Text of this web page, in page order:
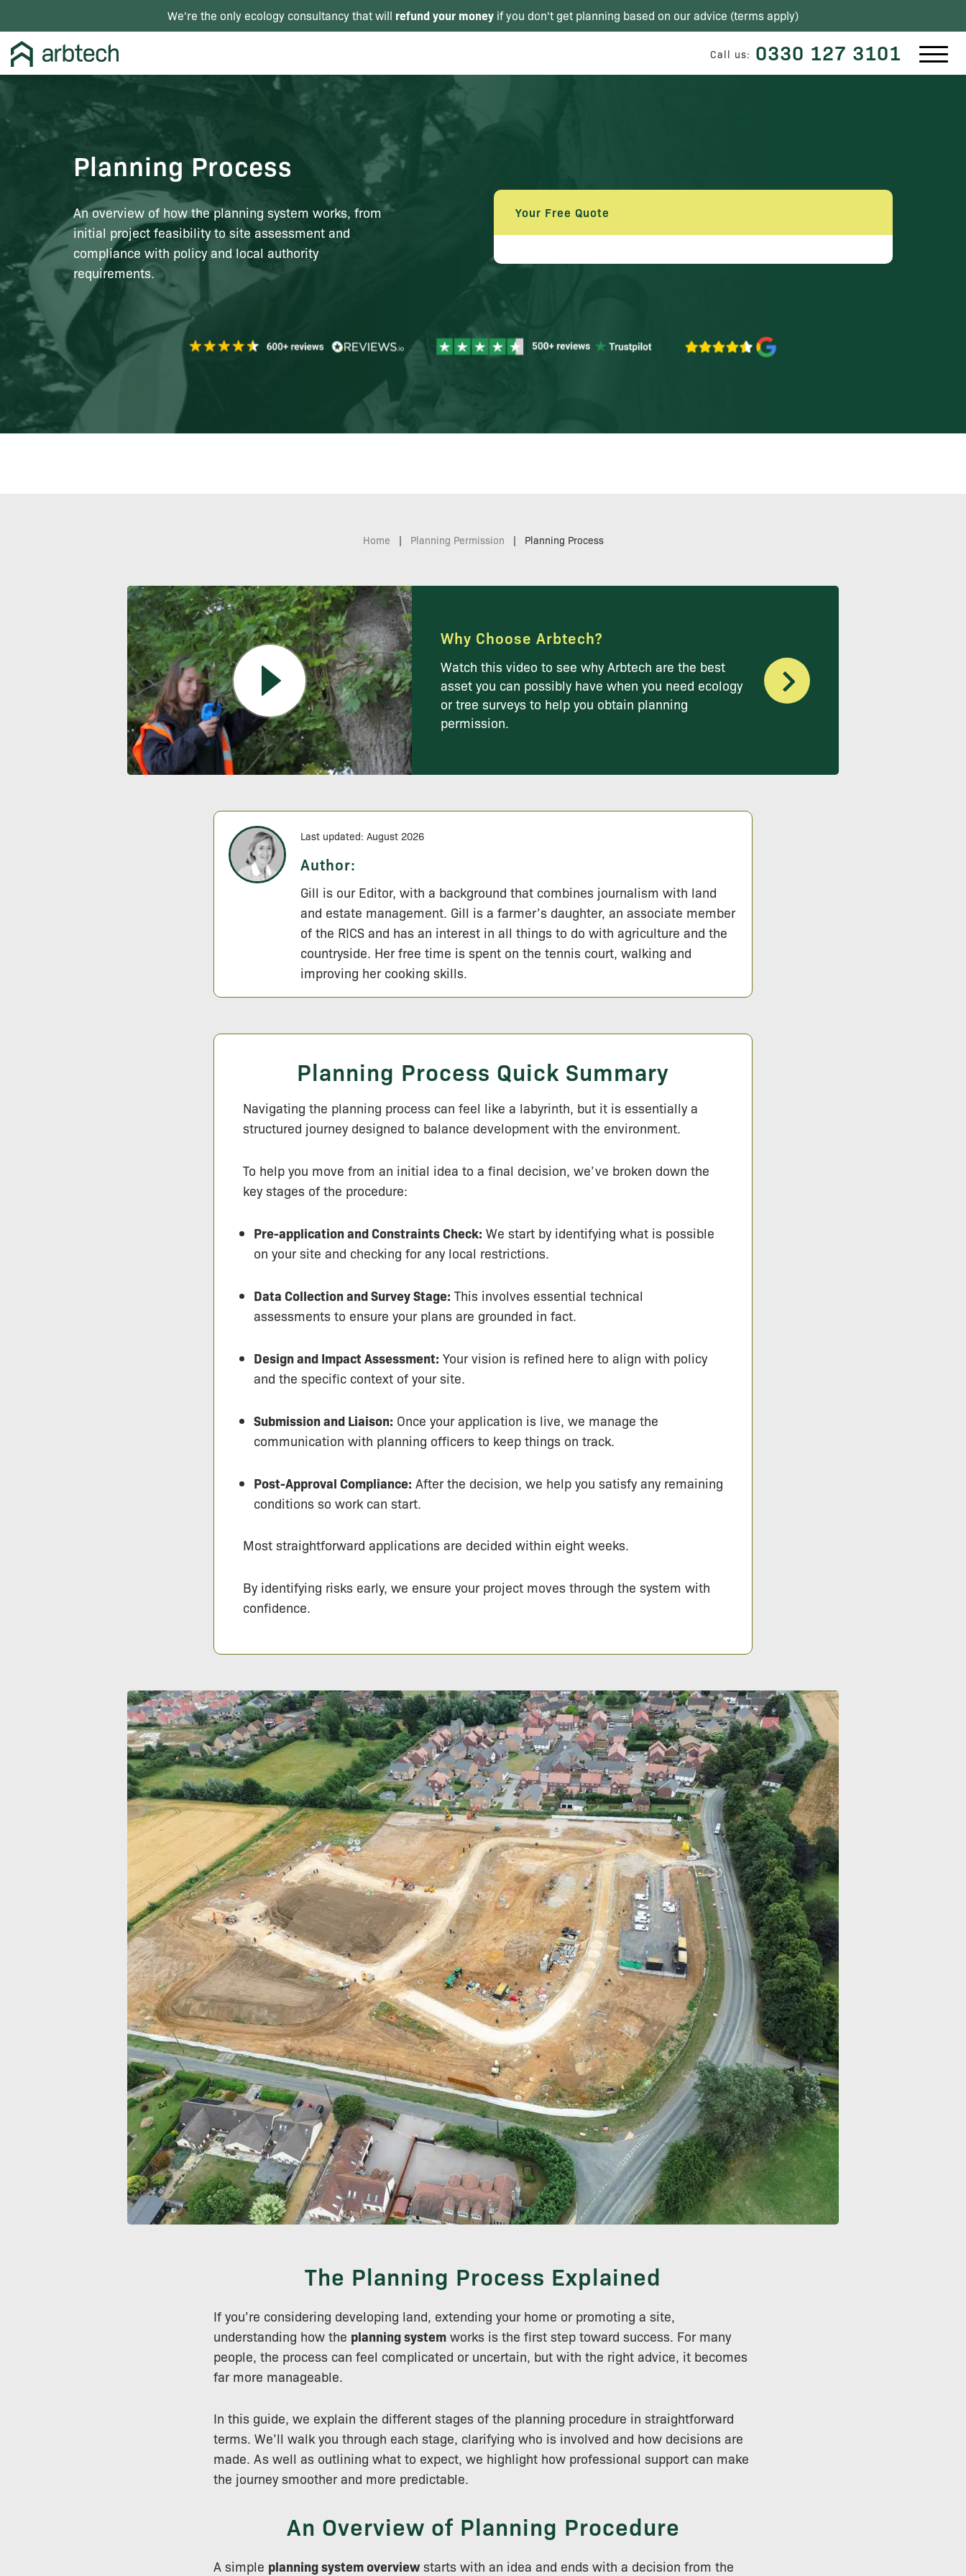
We're the only ecology consultancy that will refund your money if you don't get planning based on our advice (terms apply)
Call us: 0330 127 3101
Planning Process
An overview of how the planning system works, from
initial project feasibility to site assessment and
compliance with policy and local authority
requirements.
Your Free Quote
Home | Planning Permission | Planning Process
Why Choose Arbtech?
Watch this video to see why Arbtech are the best
asset you can possibly have when you need ecology
or tree surveys to help you obtain planning
permission.
Last updated: August 2026
Author:
Gill is our Editor, with a background that combines journalism with land
and estate management. Gill is a farmer’s daughter, an associate member
of the RICS and has an interest in all things to do with agriculture and the
countryside. Her free time is spent on the tennis court, walking and
improving her cooking skills.
Planning Process Quick Summary
Navigating the planning process can feel like a labyrinth, but it is essentially a
structured journey designed to balance development with the environment.
To help you move from an initial idea to a final decision, we’ve broken down the
key stages of the procedure:
Pre-application and Constraints Check: We start by identifying what is possible
on your site and checking for any local restrictions.
Data Collection and Survey Stage: This involves essential technical
assessments to ensure your plans are grounded in fact.
Design and Impact Assessment: Your vision is refined here to align with policy
and the specific context of your site.
Submission and Liaison: Once your application is live, we manage the
communication with planning officers to keep things on track.
Post-Approval Compliance: After the decision, we help you satisfy any remaining
conditions so work can start.
Most straightforward applications are decided within eight weeks.
By identifying risks early, we ensure your project moves through the system with
confidence.
The Planning Process Explained
If you’re considering developing land, extending your home or promoting a site,
understanding how the planning system works is the first step toward success. For many
people, the process can feel complicated or uncertain, but with the right advice, it becomes
far more manageable.
In this guide, we explain the different stages of the planning procedure in straightforward
terms. We’ll walk you through each stage, clarifying who is involved and how decisions are
made. As well as outlining what to expect, we highlight how professional support can make
the journey smoother and more predictable.
An Overview of Planning Procedure
A simple planning system overviewstarts with an idea and ends with a decision from the